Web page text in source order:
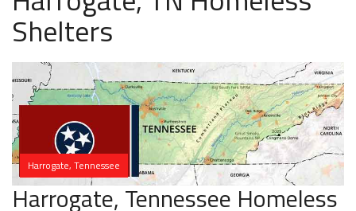
Shelters
Harrogate, Tennessee
Harrogate, Tennessee Homeless